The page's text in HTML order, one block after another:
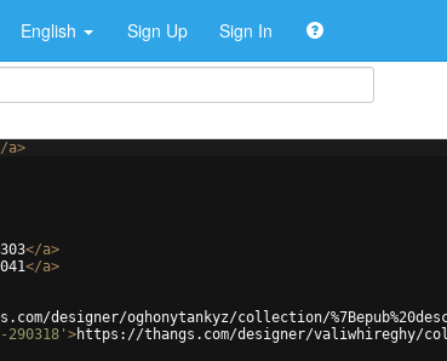
English Sign Up Sign In
a>
</a>
</a>
designer/oghonytankyz/collection/
290318' >https://thangs.com/designer/valiwhireghy/collection/